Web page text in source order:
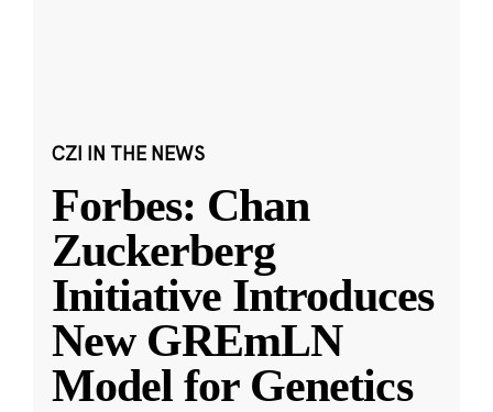
CZI IN THE NEWS
Forbes: Chan
Zuckerberg
Initiative Introduces
New GREmLN
Model for Genetics